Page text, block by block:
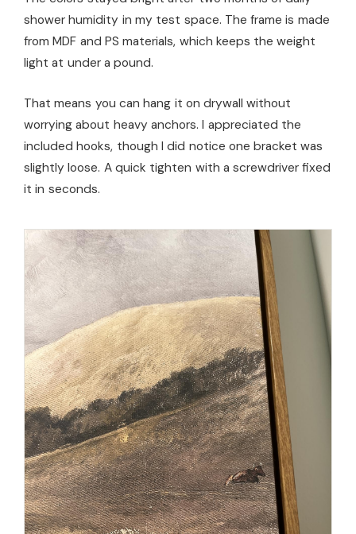
shower humidity in my test space. The frame is made
from MDF and PS materials, which keeps the weight
light at under a pound.
That means you can hang it on drywall without
worrying about heavy anchors. I appreciated the
included hooks, though I did notice one bracket was
slightly loose. A quick tighten with a screwdriver fixed
it in seconds.